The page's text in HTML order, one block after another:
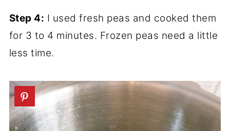
Step 4: I used fresh peas and cooked them
for 3 to 4 minutes. Frozen peas need a little
less time.